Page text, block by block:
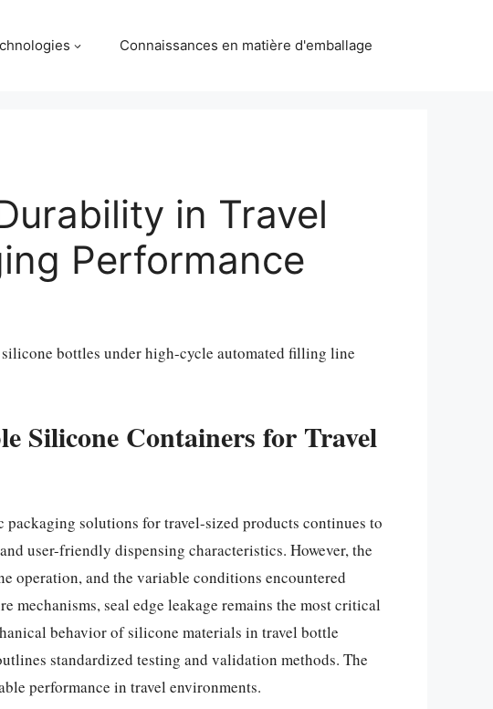
Connaissances en matière d'emballage
in Travel
Performance
bottles under high-cycle automated filling line
Silicone Containers for Travel
solutions for travel-sized products continues to
user-friendly dispensing characteristics. However, the
operation, and the variable conditions encountered
seal edge leakage remains the most critical
behavior of silicone materials in travel bottle
standardized testing and validation methods. The
performance in travel environments.